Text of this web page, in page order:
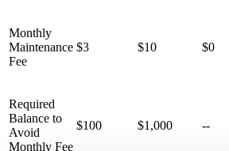
Monthly
Maintenance
Fee
$3 $10 $0
Required
Balance to
Avoid
Monthly Fee
$100 $1,000 --